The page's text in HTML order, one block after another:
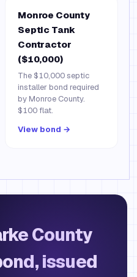
Monroe County
Septic Tank
Contractor
($10,000)
The $10,000 septic
installer bond required
by Monroe County.
$100 flat.
View bond →
County
issued